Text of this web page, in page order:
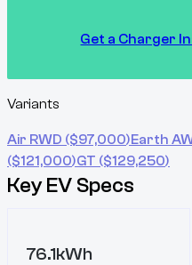
Get a Charger
Variants
Air RWD ($97,000)Earth
($121,000)GT ($129,250)
Key EV Specs
76.1kWh